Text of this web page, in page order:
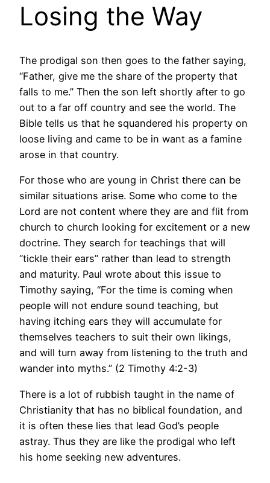
Losing the Way
The prodigal son then goes to the father saying,
“Father, give me the share of the property that
falls to me.” Then the son left shortly after to go
out to a far off country and see the world. The
Bible tells us that he squandered his property on
loose living and came to be in want as a famine
arose in that country.
For those who are young in Christ there can be
similar situations arise. Some who come to the
Lord are not content where they are and flit from
church to church looking for excitement or a new
doctrine. They search for teachings that will
“tickle their ears” rather than lead to strength
and maturity. Paul wrote about this issue to
Timothy saying, “For the time is coming when
people will not endure sound teaching, but
having itching ears they will accumulate for
themselves teachers to suit their own likings,
and will turn away from listening to the truth and
wander into myths.” (2 Timothy 4:2-3)
There is a lot of rubbish taught in the name of
Christianity that has no biblical foundation, and
it is often these lies that lead God’s people
astray. Thus they are like the prodigal who left
his home seeking new adventures.